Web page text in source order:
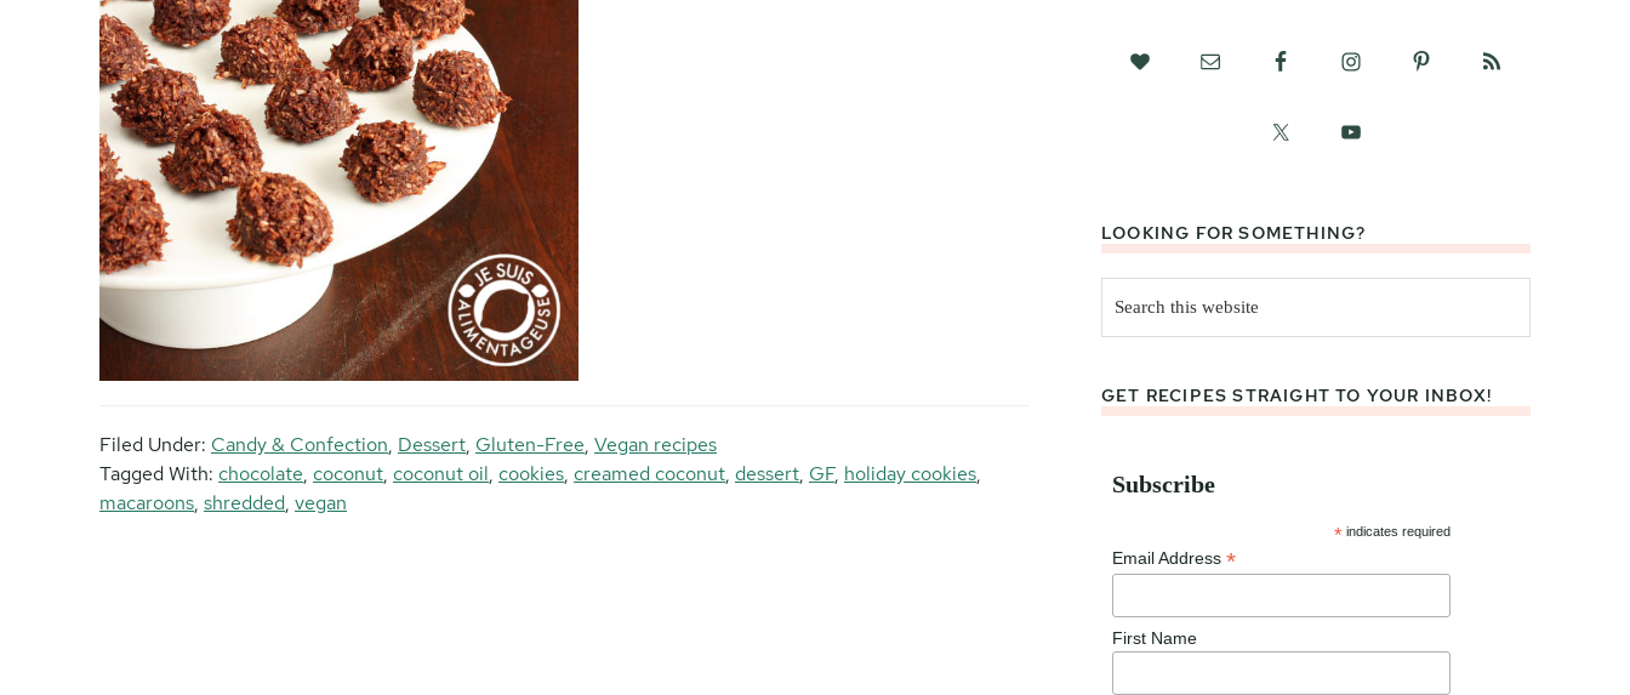
Filed Under: Candy & Confection, Dessert, Gluten-Free, Vegan recipes
Tagged With: chocolate, coconut, coconut oil, cookies, creamed coconut, dessert, GF, holiday cookies,
macaroons, shredded, vegan
LOOKING FOR SOMETHING?
this
website
GET RECIPES STRAIGHT TO YOUR INBOX!
Subscribe
* indicates required
Email Address *
First Name